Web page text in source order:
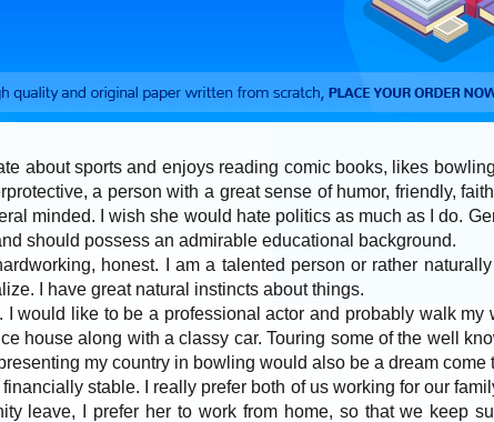
about sports and enjoys reading comic books, likes
a person with a great sense of humor, friendly,
minded. I wish she would hate politics as much as I do.
should possess an admirable educational background.
honest. I am a talented person or rather
I have great natural instincts about things.
would like to be a professional actor and probably walk my
house along with a classy car. Touring some of the well
my country in bowling would also be a dream come
stable. I really prefer both of us working for our
leave, I prefer her to work from home, so that we keep